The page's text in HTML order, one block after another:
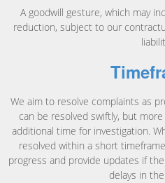
A goodwill gesture, which may
reduction, subject to our
We aim to resolve complaints as
can be resolved swiftly, but
additional time for investigation.
resolved within a short
progress and provide updates if
delays in